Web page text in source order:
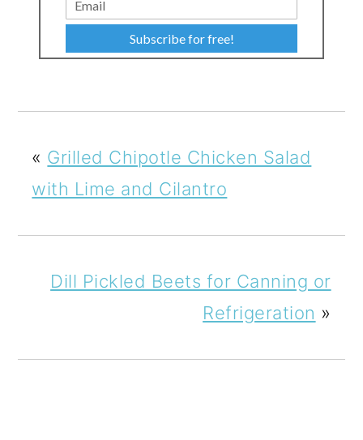
Subscribe for free!
« Grilled Chipotle Chicken Salad
with Lime and Cilantro
Dill Pickled Beets for Canning or
Refrigeration »